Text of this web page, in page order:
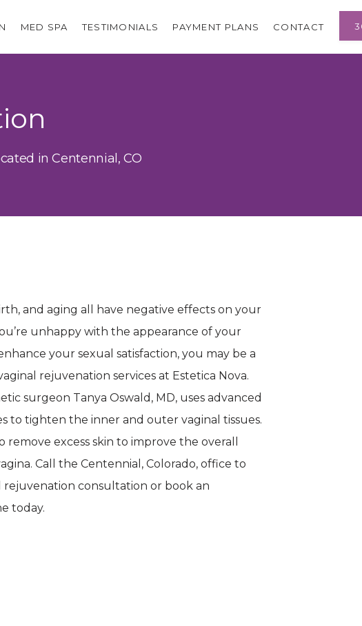
MED SPA TESTIMONIALS PAYMENT PLANS CONTACT
in Centennial, CO
and aging all have negative effects on your
unhappy with the appearance of your
your sexual satisfaction, you may be a
rejuvenation services at Estetica Nova.
surgeon Tanya Oswald, MD, uses advanced
to tighten the inner and outer vaginal tissues.
remove excess skin to improve the overall
Call the Centennial, Colorado, office to
rejuvenation consultation or book an
today.